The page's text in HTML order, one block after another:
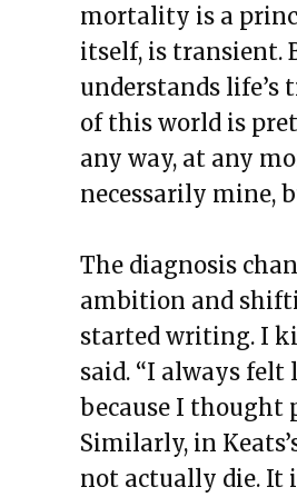
mortality is a
itself, is transient.
understands life’s
of this world is
any way, at any
necessarily mine,
The diagnosis
ambition and
started writing. I
said. “I always
because I thought
Similarly, in
not actually die. It